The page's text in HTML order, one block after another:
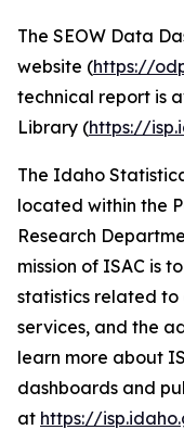
The SEOW Data
website (https://
technical report is
Library (https://
The Idaho
located within the
Research
mission of ISAC is
statistics related to
services, and the
learn more about
dashboards and
at https://